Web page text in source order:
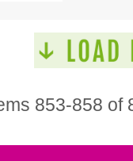
853-858 of